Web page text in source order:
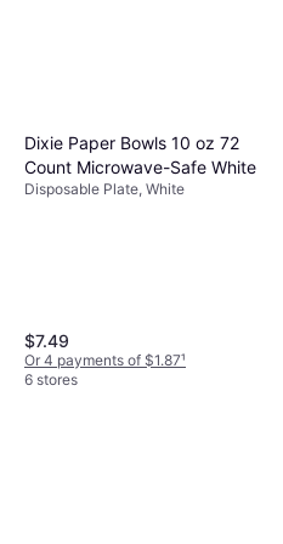
Dixie Paper Bowls 10 oz 72
Count Microwave-Safe White
Disposable Plate, White
$7.49
Or 4 payments of $1.87¹
6 stores